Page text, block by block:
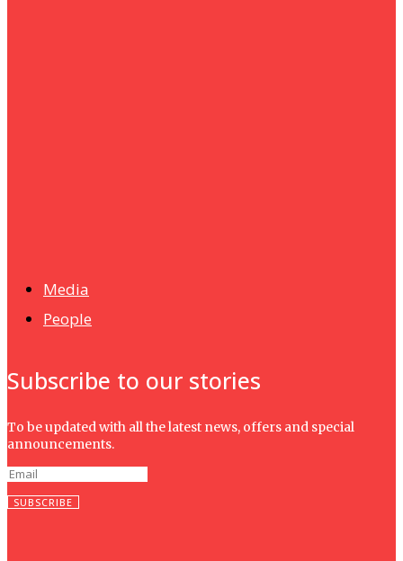
Media
People
Subscribe to our stories
To be updated with all the latest news, offers and special
announcements.
SUBSCRIBE